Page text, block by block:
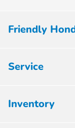
All
Friendly
Service
Inventory